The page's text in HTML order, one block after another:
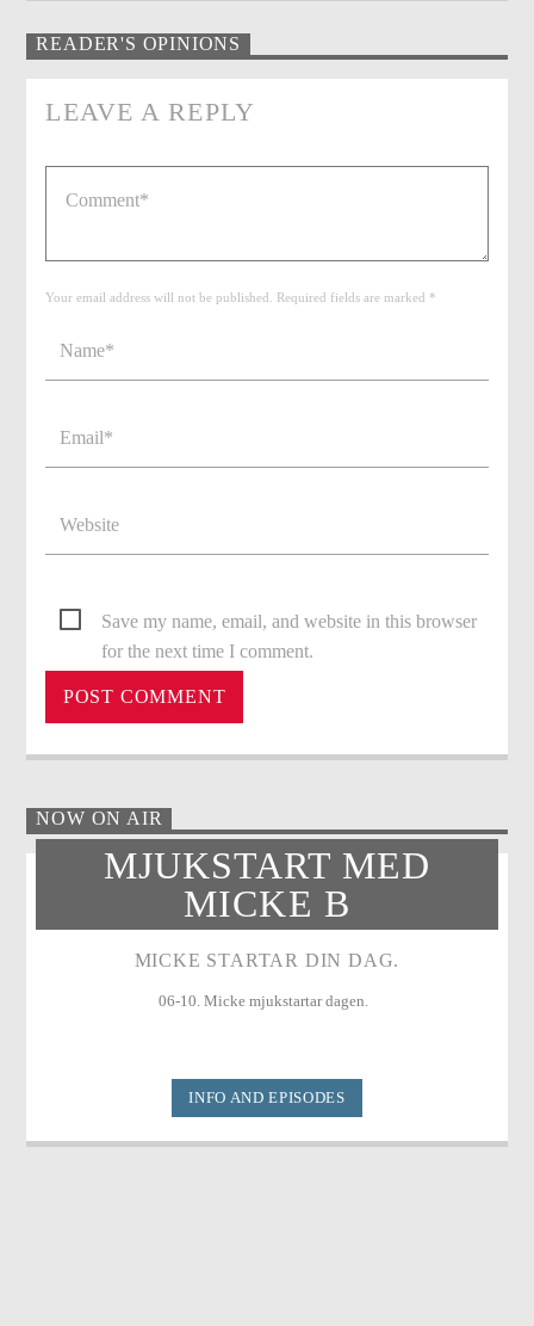
READER'S OPINIONS
LEAVE A REPLY
Your email address will not be published. Required fields are marked *
Save my name, email, and website in this browser
for the next time I comment.
NOW ON AIR
MJUKSTART MED
MICKE B
MICKE STARTAR DIN DAG.
INFO AND EPISODES